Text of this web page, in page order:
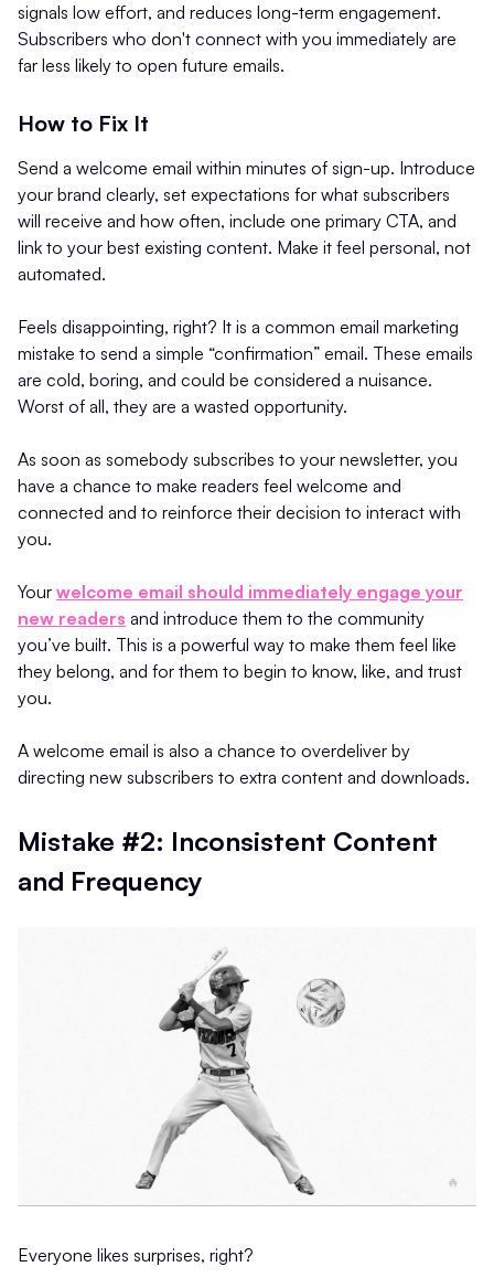
signals low effort, and reduces long-term engagement.
Subscribers who don't connect with you immediately are
far less likely to open future emails.
How to Fix It
Send a welcome email within minutes of sign-up. Introduce
your brand clearly, set expectations for what subscribers
will receive and how often, include one primary CTA, and
link to your best existing content. Make it feel personal, not
automated.
Feels disappointing, right? It is a common email marketing
mistake to send a simple “confirmation” email. These emails
are cold, boring, and could be considered a nuisance.
Worst of all, they are a wasted opportunity.
As soon as somebody subscribes to your newsletter, you
have a chance to make readers feel welcome and
connected and to reinforce their decision to interact with
you.
Your welcome email should immediately engage your
new readers and introduce them to the community
you’ve built. This is a powerful way to make them feel like
they belong, and for them to begin to know, like, and trust
you.
A welcome email is also a chance to overdeliver by
directing new subscribers to extra content and downloads.
Mistake #2: Inconsistent Content
and Frequency
Everyone likes surprises, right?